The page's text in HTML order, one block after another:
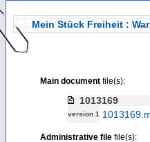
Mein Stück Freiheit :
Main documentfile(s):
1013169
version 1
Administrative filefile(s):